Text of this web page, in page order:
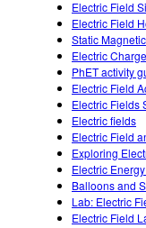
Electric Field
Electric Field
Static
Electric
PhET activity
Electric Field
Electric Fields
Electric fields
Electric Field
Exploring
Electric
Balloons and
Lab: Electric
Electric Field